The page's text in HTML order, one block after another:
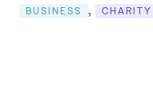
BUSINESS , CHARITY